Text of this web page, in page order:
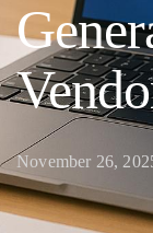
November 26,